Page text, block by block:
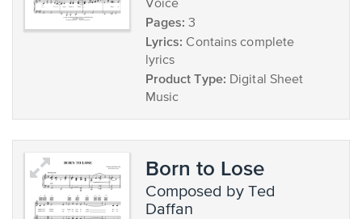
Voice
Pages: 3
Lyrics: Contains complete
lyrics
Product Type: Digital Sheet
Music
Born to Lose
composed by Ted
Daffan